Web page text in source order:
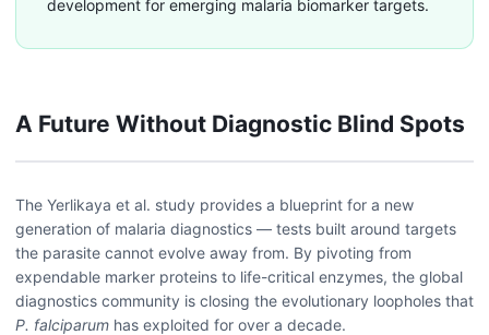
development for emerging malaria biomarker targets.
A Future Without Diagnostic Blind Spots
The Yerlikaya et al. study provides a blueprint for a new
generation of malaria diagnostics — tests built around targets
the parasite cannot evolve away from. By pivoting from
expendable marker proteins to life-critical enzymes, the global
diagnostics community is closing the evolutionary loopholes that
P. falciparum has exploited for over a decade.